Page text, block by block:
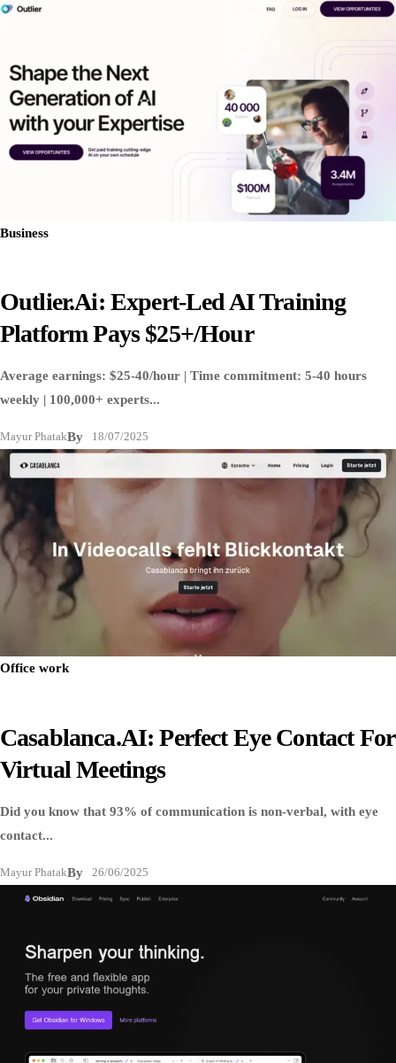
Business
Outlier.ai: Expert-Led AI Training
Platform Pays $25+/Hour
Average earnings: $25-40/hour | Time commitment: 5-40 hours
weekly | 100,000+ experts...
By
Mayur Phatak 18/07/2025
Office work
Casablanca.AI: Perfect Eye Contact For
Virtual Meetings
Did you know that 93% of communication is non-verbal, with eye
contact...
By
Mayur Phatak 26/06/2025